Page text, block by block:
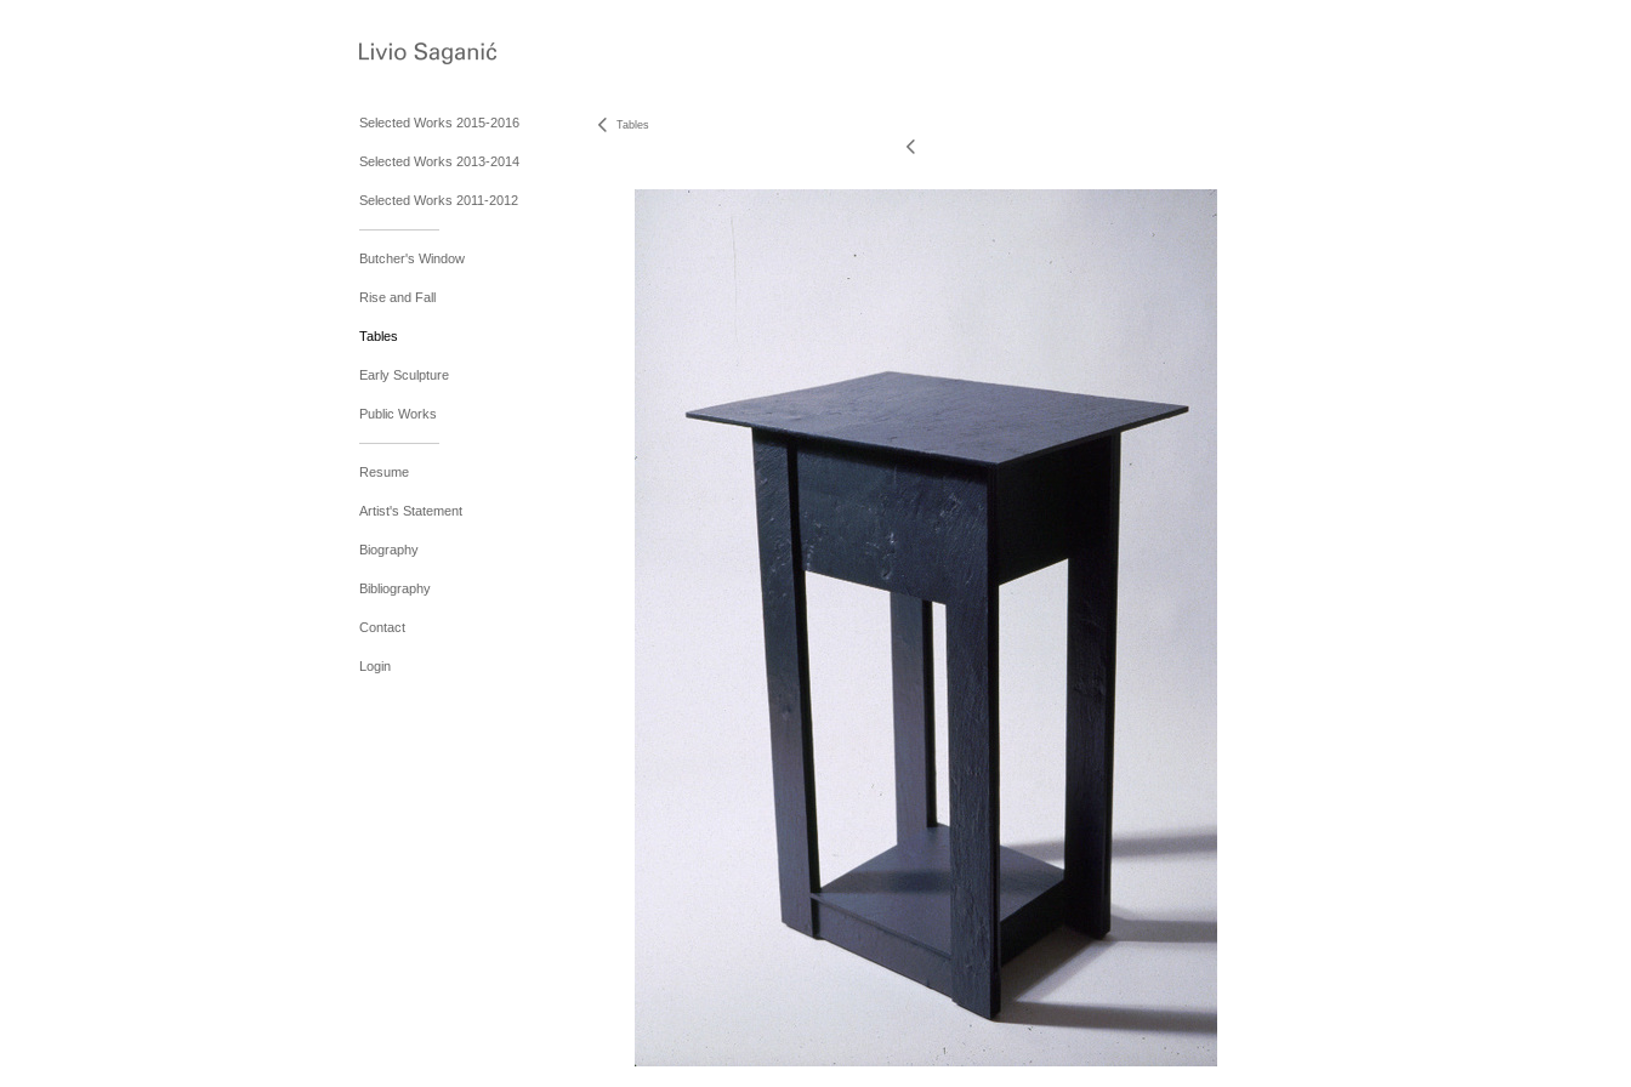
Selected Works 2015-2016
Selected Works 2013-2014
Selected Works 2011-2012
Butcher's Window
Rise and Fall
Tables
Early Sculpture
Public Works
Resume
Artist's Statement
Biography
Bibliography
Contact
Login
Tables